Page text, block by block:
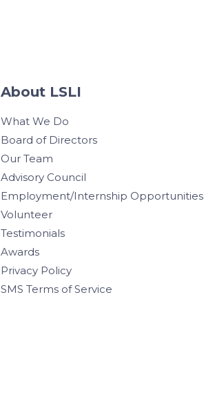
About LSLI
What We Do
Board of Directors
Our Team
Advisory Council
Employment/Internship Opportunities
Volunteer
Testimonials
Awards
Privacy Policy
SMS Terms of Service